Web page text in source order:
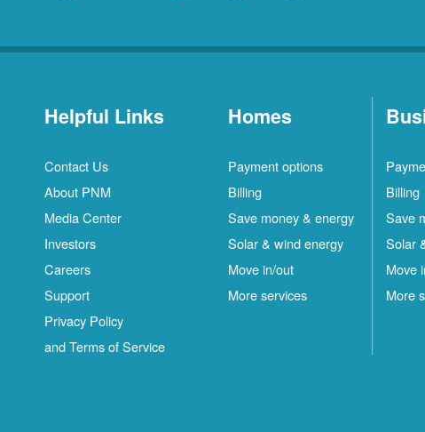
Helpful Links
Contact Us
About PNM
Media Center
Investors
Careers
Support
Privacy Policy
and Terms of Service
Homes
Payment options
Billing
Save money & energy
Solar & wind energy
Move in/out
More services
Billing
Save
Solar
Move
More